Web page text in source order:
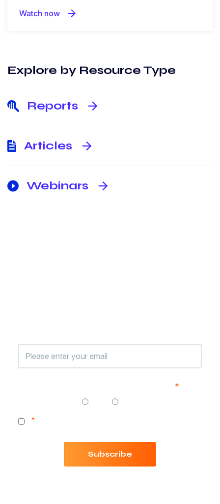
Watch now arrow_forward
Explore by Resource Type
Reports arrow_forward
Articles arrow_forward
Webinars arrow_forward
*
*
Subscribe